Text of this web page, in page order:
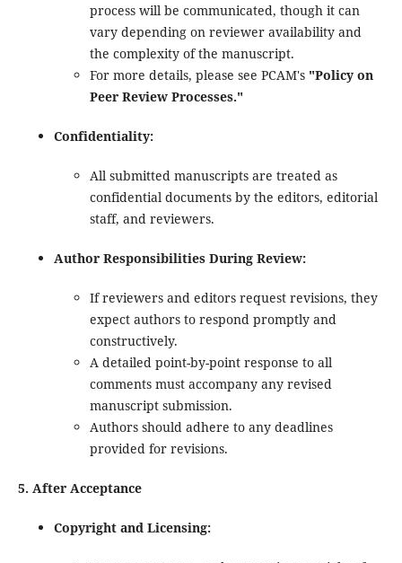
process will be communicated, though it can
vary depending on reviewer availability and
the complexity of the manuscript.
For more details, please see PCAM's "Policy on
Peer Review Processes."
Confidentiality:
All submitted manuscripts are treated as
confidential documents by the editors, editorial
staff, and reviewers.
Author Responsibilities During Review:
If reviewers and editors request revisions, they
expect authors to respond promptly and
constructively.
A detailed point-by-point response to all
comments must accompany any revised
manuscript submission.
Authors should adhere to any deadlines
provided for revisions.
5. After Acceptance
Copyright and Licensing: